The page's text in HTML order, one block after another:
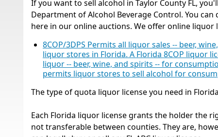
If you want to sell alcohol in Taylor County FL,
Department of Alcohol Beverage Control. You
here in our online auctions. We offer online
8COP/3DPS Permits all liquor sales -- beer,
liquor stores in Florida. A Florida 8COP liquor
liquor -- beer, wine, and spirits -- for
permits liquor stores to sell alcohol for
The type of quota liquor license you need in
Each Florida liquor license grants the holder the
not transferable between counties. They are,